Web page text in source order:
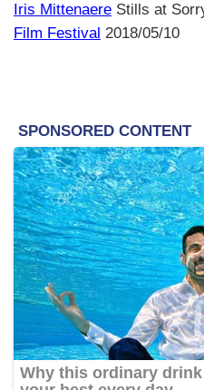
Iris Mittenaere Stills at
Film Festival 2018/05/10